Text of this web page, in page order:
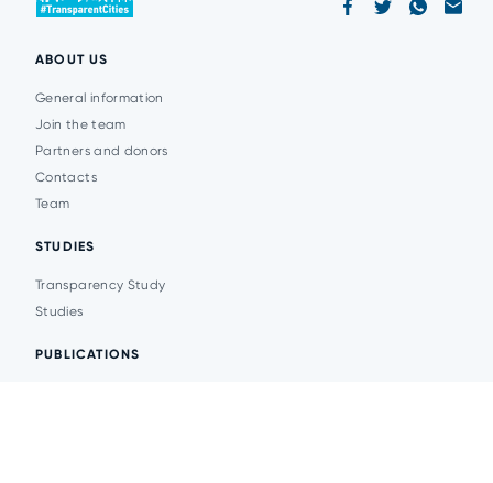
ABOUT US
General information
Join the team
Partners and donors
Contacts
Team
STUDIES
Transparency Study
Studies
PUBLICATIONS